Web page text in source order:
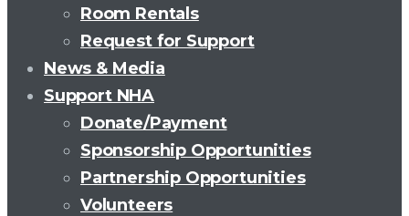
Room Rentals
Request for Support
News & Media
Support NHA
Donate/Payment
Sponsorship Opportunities
Partnership Opportunities
Volunteers